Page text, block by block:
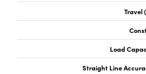
Travel
Load
Straight Line